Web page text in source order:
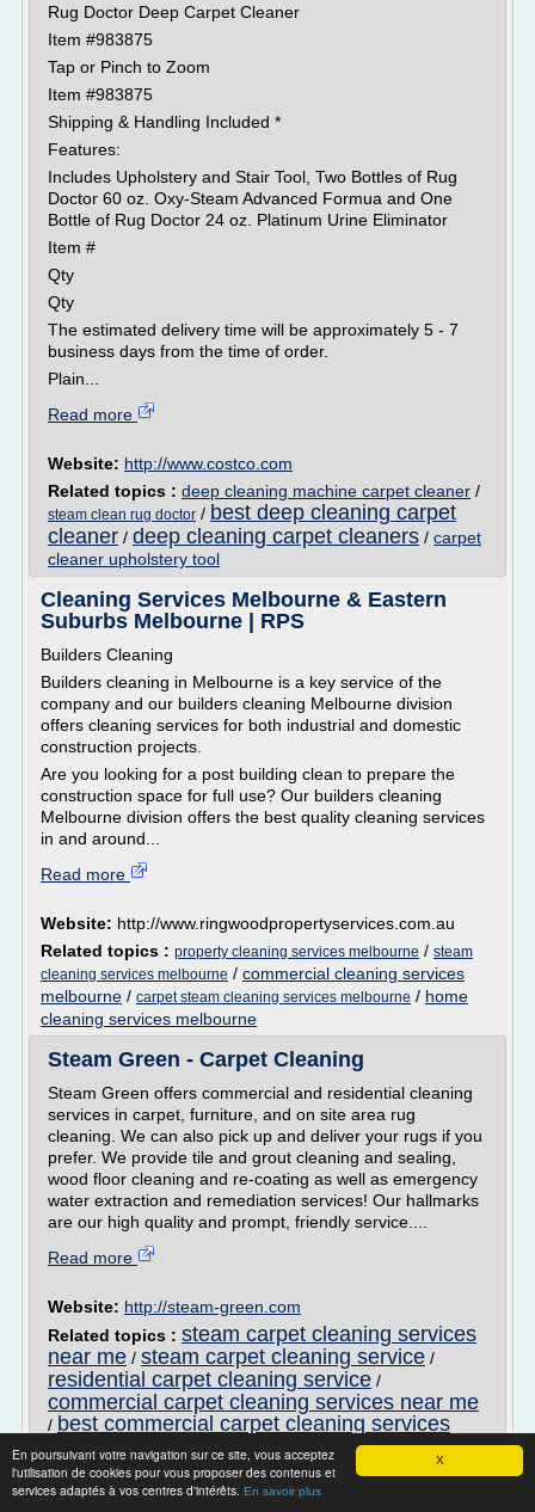
X
En poursuivant votre navigation sur ce site, vous acceptez
l'utilisation de cookies pour vous proposer des contenus et
services adaptés à vos centres d'intérêts. En savoir plus
Rug Doctor Deep Carpet Cleaner
Item #983875
Tap or Pinch to Zoom
Item #983875
Shipping & Handling Included *
Features:
Includes Upholstery and Stair Tool, Two Bottles of Rug
Doctor 60 oz. Oxy-Steam Advanced Formua and One
Bottle of Rug Doctor 24 oz. Platinum Urine Eliminator
Item #
Qty
Qty
The estimated delivery time will be approximately 5 - 7
business days from the time of order.
Plain...
Read more
Website: http://www.costco.com
Related topics : deep cleaning machine carpet cleaner /
steam clean rug doctor / best deep cleaning carpet
cleaner / deep cleaning carpet cleaners / carpet
cleaner upholstery tool
Cleaning Services Melbourne & Eastern
Suburbs Melbourne | RPS
Builders Cleaning
Builders cleaning in Melbourne is a key service of the
company and our builders cleaning Melbourne division
offers cleaning services for both industrial and domestic
construction projects.
Are you looking for a post building clean to prepare the
construction space for full use? Our builders cleaning
Melbourne division offers the best quality cleaning services
in and around...
Read more
Website: http://www.ringwoodpropertyservices.com.au
Related topics : property cleaning services melbourne / steam
cleaning services melbourne / commercial cleaning services
melbourne / carpet steam cleaning services melbourne / home
cleaning services melbourne
Steam Green - Carpet Cleaning
Steam Green offers commercial and residential cleaning
services in carpet, furniture, and on site area rug
cleaning. We can also pick up and deliver your rugs if you
prefer. We provide tile and grout cleaning and sealing,
wood floor cleaning and re-coating as well as emergency
water extraction and remediation services! Our hallmarks
are our high quality and prompt, friendly service....
Read more
Website: http://steam-green.com
Related topics : steam carpet cleaning services
near me / steam carpet cleaning service /
residential carpet cleaning service /
commercial carpet cleaning services near me
/ best commercial carpet cleaning services
In Elburn, IL shop at CFT Inc for all your
flooring needs ...